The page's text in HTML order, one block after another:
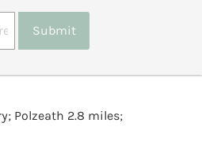
Submit
Polzeath 2.8 miles;